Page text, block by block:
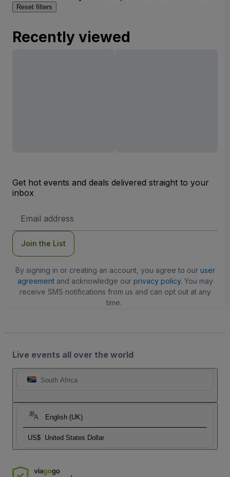
Reset filters
Recently viewed
Get hot events and deals delivered straight to your
inbox
Address
Join the List
By signing in or creating an account, you agree to our user
agreementand acknowledge our privacy policy. You may
receive SMS notifications from us and can opt out at any
time.
Live events all over the world
South Africa
English (UK)
US$ United States Dollar